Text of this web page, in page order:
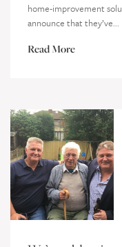
home-improvement
announce that they’ve...
Read More